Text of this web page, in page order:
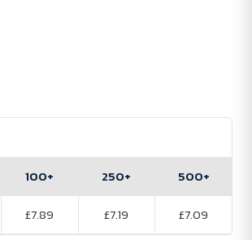
100+
£7.89
250+
£7.19
500+
£7.09